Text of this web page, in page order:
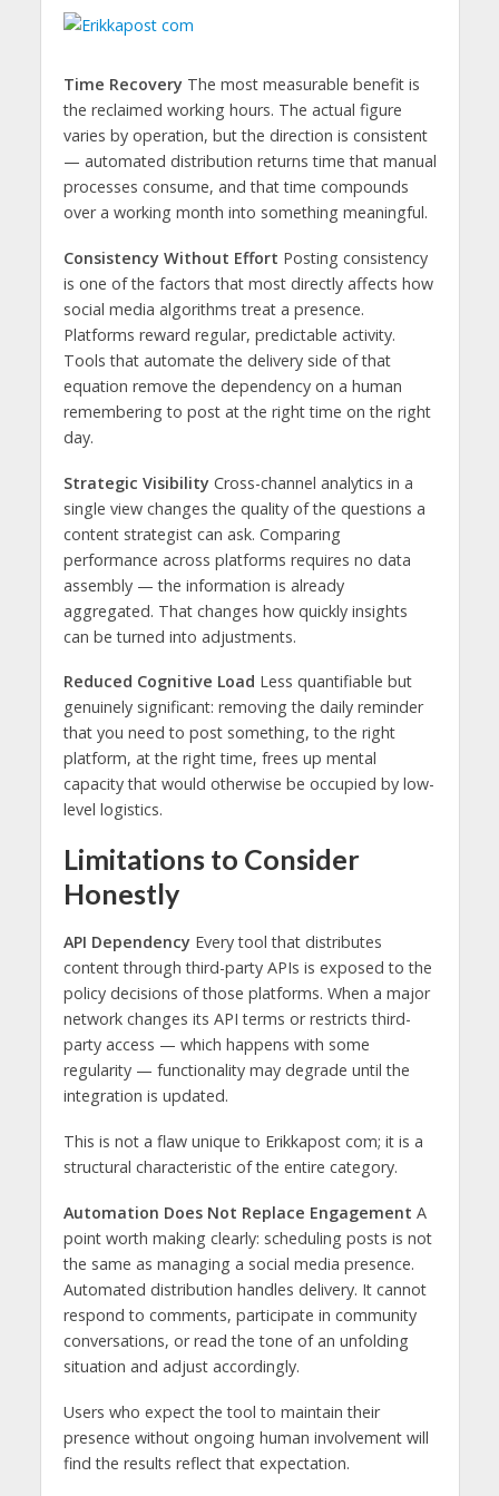
Time RecoveryThe most measurable benefit is
the reclaimed working hours. The actual figure
varies by operation, but the direction is consistent
— automated distribution returns time that manual
processes consume, and that time compounds
over a working month into something meaningful.
Consistency Without Effort Posting consistency
is one of the factors that most directly affects how
social media algorithms treat a presence.
Platforms reward regular, predictable activity.
Tools that automate the delivery side of that
equation remove the dependency on a human
remembering to post at the right time on the right
day.
Strategic VisibilityCross-channel analytics in a
single view changes the quality of the questions a
content strategist can ask. Comparing
performance across platforms requires no data
assembly — the information is already
aggregated. That changes how quickly insights
can be turned into adjustments.
Reduced Cognitive Load Less quantifiable but
genuinely significant: removing the daily reminder
that you need to post something, to the right
platform, at the right time, frees up mental
capacity that would otherwise be occupied by low-
level logistics.
Limitations to Consider
Honestly
API DependencyEvery tool that distributes
content through third-party APIs is exposed to the
policy decisions of those platforms. When a major
network changes its API terms or restricts third-
party access — which happens with some
regularity — functionality may degrade until the
integration is updated.
This is not a flaw unique to Erikkapost com; it is a
structural characteristic of the entire category.
Automation Does Not Replace Engagement A
point worth making clearly: scheduling posts is not
the same as managing a social media presence.
Automated distribution handles delivery. It cannot
respond to comments, participate in community
conversations, or read the tone of an unfolding
situation and adjust accordingly.
Users who expect the tool to maintain their
presence without ongoing human involvement will
find the results reflect that expectation.